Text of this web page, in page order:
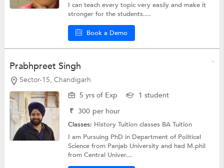
I can teach every topic very easily and make it
stronger for the students....
Book a Demo
Prabhpreet Singh
Sector-15, Chandigarh
5 yrs of Exp
1 student
₹ 300 per hour
Classes: History Tuition classes BA Tuition
I am Pursuing PhD in Department of Political
Science from Panjab University and had M.phil
from Central Univer...